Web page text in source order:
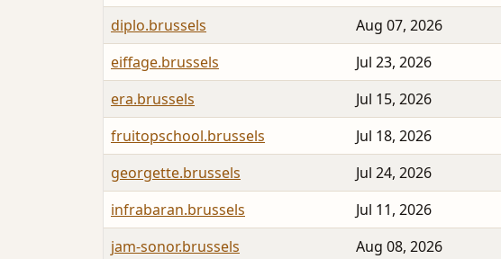
diplo.brussels
Aug 07, 2026
eiffage.brussels
Jul 23, 2026
era.brussels
Jul 15, 2026
fruitopschool.brussels
Jul 18, 2026
georgette.brussels
Jul 24, 2026
infrabaran.brussels
Jul 11, 2026
jam-sonor.brussels
Aug 08, 2026